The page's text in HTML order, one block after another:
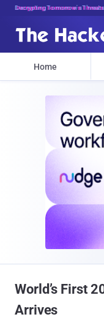
Decrypting Tomorrow's
Home
World’s First
Arrives